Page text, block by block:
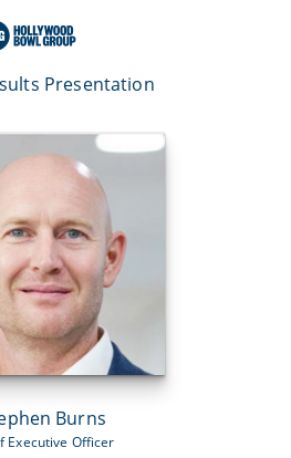
Presentation
Burns
Executive Officer